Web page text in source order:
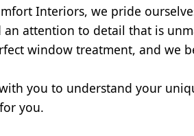
Interiors, we pride
an attention to detail that is
window treatment, and we
you to understand your
you.